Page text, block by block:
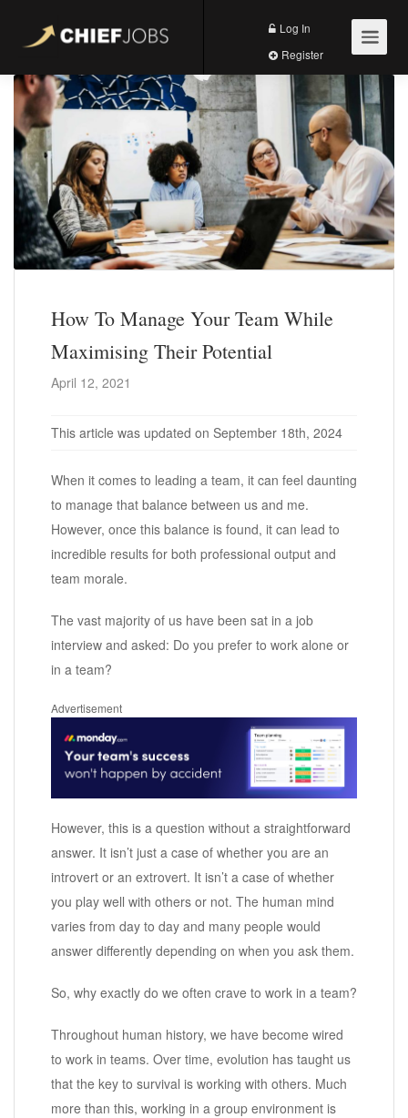
Log In
How To Manage Your Team While
Maximising Their Potential
April 12, 2021
This article was updated on September 18th, 2024
When it comes to leading a team, it can feel daunting
to manage that balance between us and me.
However, once this balance is found, it can lead to
incredible results for both professional output and
team morale.
The vast majority of us have been sat in a job
interview and asked: Do you prefer to work alone or
in a team?
Advertisement
However, this is a question without a straightforward
answer. It isn’t just a case of whether you are an
introvert or an extrovert. It isn’t a case of whether
you play well with others or not. The human mind
varies from day to day and many people would
answer differently depending on when you ask them.
So, why exactly do we often crave to work in a team?
Throughout human history, we have become wired
to work in teams. Over time, evolution has taught us
that the key to survival is working with others. Much
more than this, working in a group environment is